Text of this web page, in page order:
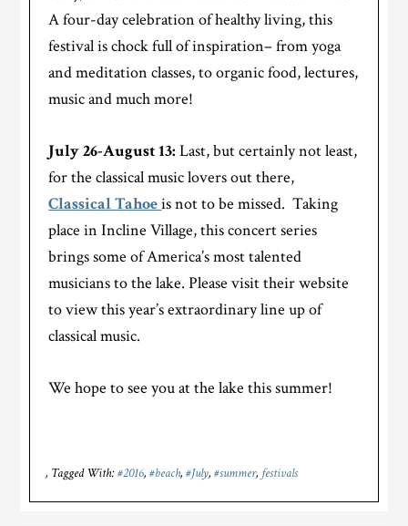
A four-day celebration of healthy living, this
festival is chock full of inspiration– from yoga
and meditation classes, to organic food, lectures,
music and much more!
July 26-August 13:Last, but certainly not least,
for the classical music lovers out there,
Classical Tahoeis not to be missed. Taking
place in Incline Village, this concert series
brings some of America’s most talented
musicians to the lake. Please visit their website
to view this year’s extraordinary line up of
classical music.
We hope to see you at the lake this summer!
Tagged With:#2016,#beach,#July,#summer, festivals